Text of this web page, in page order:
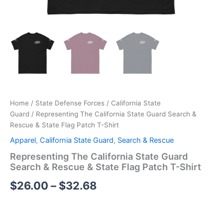
Home / State Defense Forces / California State
Guard / Representing The California State Guard Search &
Rescue & State Flag Patch T-Shirt
Apparel, California State Guard, Search & Rescue
Representing The California State Guard
Search & Rescue & State Flag Patch T-Shirt
$26.00 – $32.68